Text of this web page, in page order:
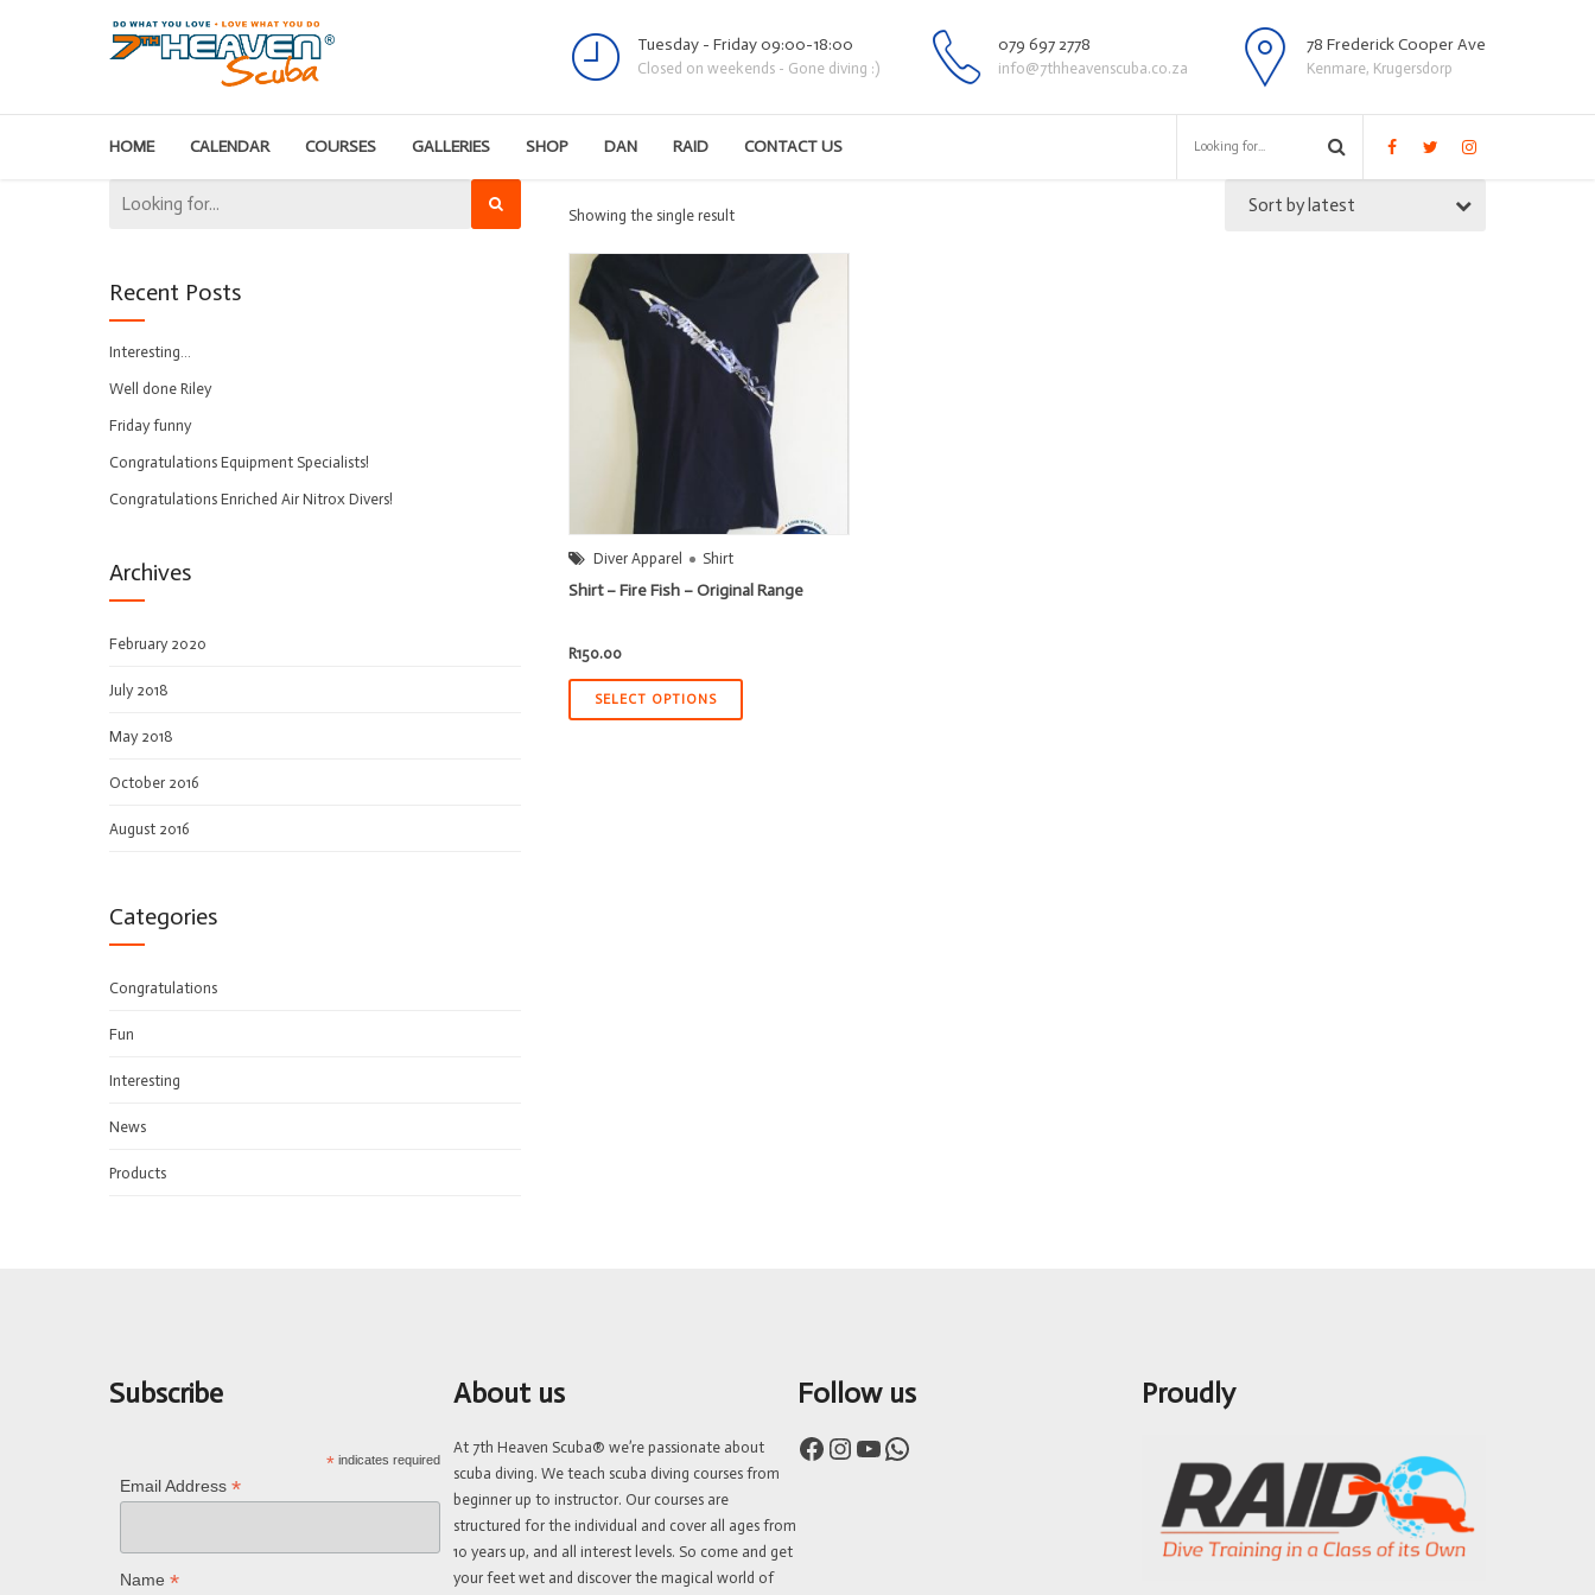
Tuesday - Friday 09:00-18:00
Closed on weekends - Gone diving :)
079 697 2778
info@7thheavenscuba.co.za
78 Frederick Cooper Ave
Kenmare, Krugersdorp
HOME CALENDAR COURSES GALLERIES SHOP DAN RAID CONTACT US
Showing the single result Sort by latest
Diver Apparel Shirt
Shirt – Fire Fish – Original Range
R150.00
SELECT OPTIONS
Recent Posts
Interesting…
Well done Riley
Friday funny
Congratulations Equipment Specialists!
Congratulations Enriched Air Nitrox Divers!
Archives
February 2020
July 2018
May 2018
October 2016
August 2016
Categories
Congratulations
Fun
Interesting
News
Products
Subscribe
*indicates required
Email Address *
Name *
About us
At 7th Heaven Scuba® we’re passionate about
scuba diving. We teach scuba diving courses from
beginner up to instructor. Our courses are
structured for the individual and cover all ages from
10 years up, and all interest levels. So come and get
your feet wet and discover the magical world of
Follow us
Facebook Instagram YouTube WhatsApp
Proudly